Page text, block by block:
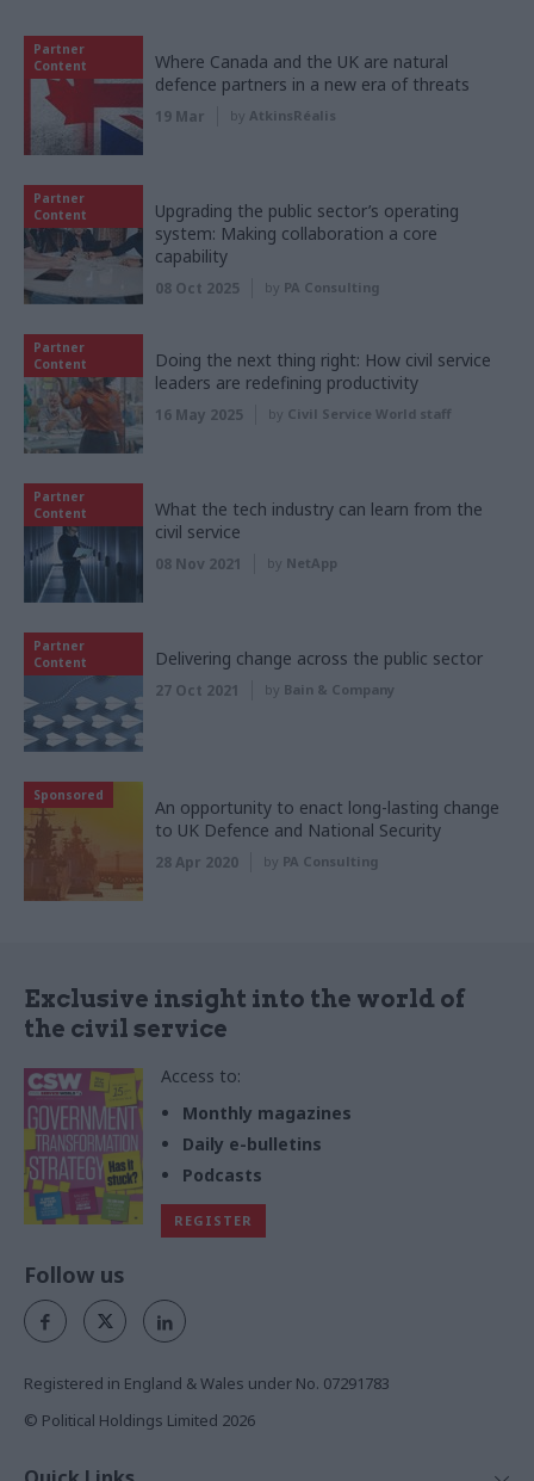
Partner
Content
Where Canada and the UK are natural
defence partners in a new era of threats
19 Mar by AtkinsRéalis
Partner
Content
Upgrading the public sector’s operating
system: Making collaboration a core
capability
08 Oct 2025 by PA Consulting
Partner
Content
Doing the next thing right: How civil service
leaders are redefining productivity
16 May 2025 by Civil Service World staff
Partner
Content
What the tech industry can learn from the
civil service
08 Nov 2021 by NetApp
Partner
Content
Delivering change across the public sector
27 Oct 2021 by Bain & Company
Sponsored
An opportunity to enact long-lasting change
to UK Defence and National Security
28 Apr 2020 by PA Consulting
Exclusive insight into the world of
the civil service
Access to:
Monthly magazines
Daily e-bulletins
Podcasts
REGISTER
Follow us
Registered in England & Wales under No. 07291783
© Political Holdings Limited 2026